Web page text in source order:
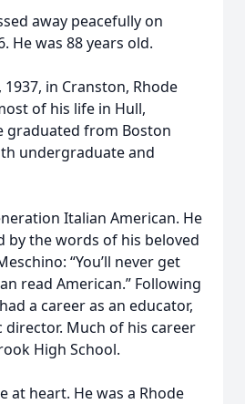
away peacefully on
He was 88 years old.
in Cranston, Rhode
of his life in Hull,
graduated from Boston
undergraduate and
Italian American. He
by the words of his beloved
“You’ll never get
read American.” Following
a career as an educator,
director. Much of his career
High School.
at heart. He was a Rhode